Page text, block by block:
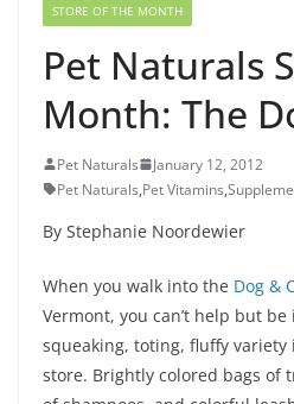
STORE OF THE MONTH
Pet Naturals
Month: The
Pet Naturals
January 12, 2012
Pet Naturals,Pet Vitamins,
By Stephanie Noordewier
When you walk into the Dog &
Vermont, you can’t help but
squeaking, toting, fluffy
store. Brightly colored bags of